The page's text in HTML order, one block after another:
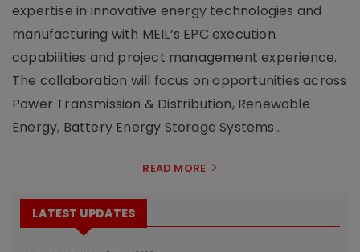
expertise in innovative energy technologies and
manufacturing with MEIL’s EPC execution
capabilities and project management experience.
The collaboration will focus on opportunities across
Power Transmission & Distribution, Renewable
Energy, Battery Energy Storage Systems..
READ MORE
LATEST UPDATES